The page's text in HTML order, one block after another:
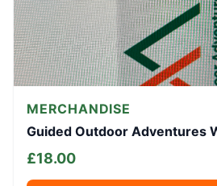
MERCHANDISE
Guided Outdoor Adventures
£18.00